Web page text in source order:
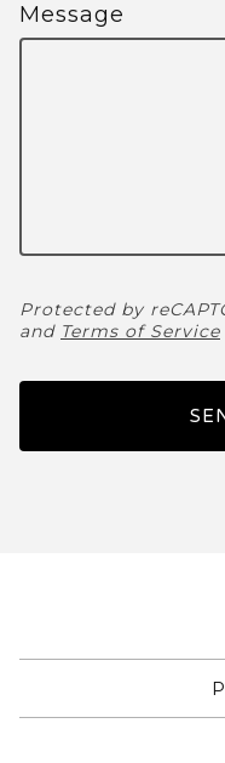
Message
Protected by
and Terms of Service